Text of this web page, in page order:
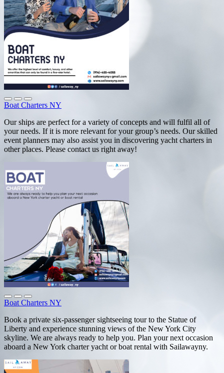
Boat Charters NY
Our ships are perfect for a variety of concepts and will fulfil all of
your needs. If it is more relevant for your group’s needs. Our skilled
event planners may also assist you in discovering yacht charters in
other places. Please contact us right away!
Boat Charters NY
Book a private six-passenger sightseeing tour to the Statue of
Liberty and experience stunning views of the New York City
skyline. We are always ready to help you. Plan your next occasion
aboard a New York charter yacht or boat rental with Sailawayny.